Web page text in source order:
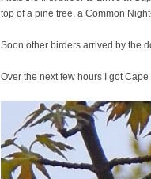
top of a pine tree, a Common
Soon other birders arrived by the
Over the next few hours I got